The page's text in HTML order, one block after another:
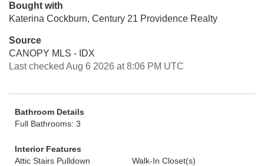
Bought with
Katerina Cockburn, Century 21 Providence Realty
Source
CANOPY MLS - IDX
Last checked Aug 6 2026 at 8:06 PM UTC
Bathroom Details
Full Bathrooms: 3
Interior Features
Attic Stairs Pulldown
Walk-In Closet(s)